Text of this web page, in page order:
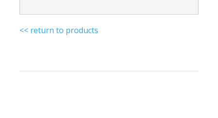
<< return to products